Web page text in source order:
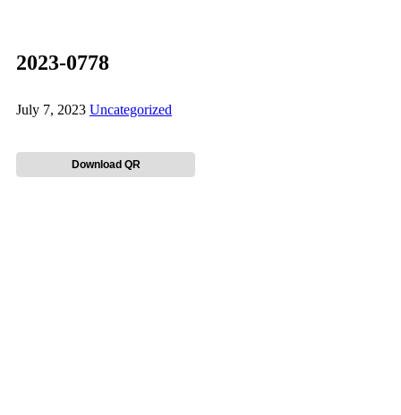
2023-0778
July 7, 2023 Uncategorized
Download QR